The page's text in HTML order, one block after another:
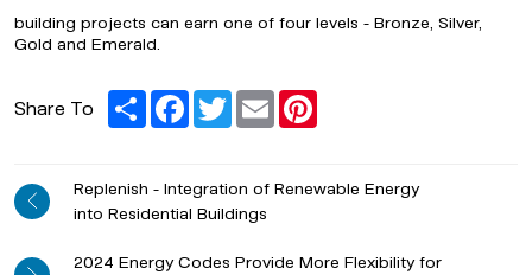
building projects can earn one of four levels - Bronze, Silver,
Gold and Emerald.
Share To ShareFacebook
TwitterEmail
Replenish - Integration of Renewable Energy
into Residential Buildings
2024 Energy Codes Provide More Flexibility for